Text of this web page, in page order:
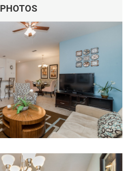
PHOTOS